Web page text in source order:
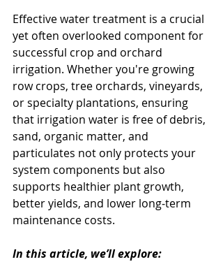
Effective water treatment is a crucial
yet often overlooked component for
successful crop and orchard
irrigation. Whether you're growing
row crops, tree orchards, vineyards,
or specialty plantations, ensuring
that irrigation water is free of debris,
sand, organic matter, and
particulates not only protects your
system components but also
supports healthier plant growth,
better yields, and lower long‐term
maintenance costs.
In this article, we’ll explore: